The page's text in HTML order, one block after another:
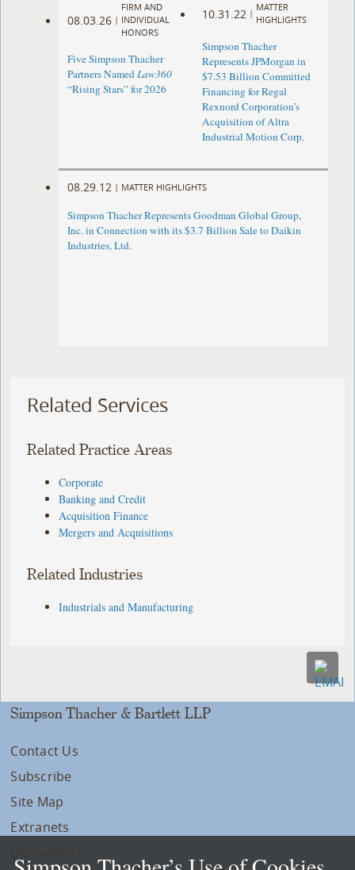
08.03.26 |
FIRM AND
INDIVIDUAL
HONORS
Five Simpson Thacher
Partners NamedLaw360
“Rising Stars” for 2026
10.31.22 |
MATTER
HIGHLIGHTS
Simpson Thacher
Represents JPMorgan in
$7.53 Billion Committed
Financing for Regal
Rexnord Corporation’s
Acquisition of Altra
Industrial Motion Corp.
08.29.12 | MATTER HIGHLIGHTS
Simpson Thacher Represents Goodman Global Group,
Inc. in Connection with its $3.7 Billion Sale to Daikin
Industries, Ltd.
Related Services
Related Practice Areas
Corporate
Banking and Credit
Acquisition Finance
Mergers and Acquisitions
Related Industries
Industrials and Manufacturing
Simpson Thacher & Bartlett LLP
Contact Us
Subscribe
Site Map
Extranets